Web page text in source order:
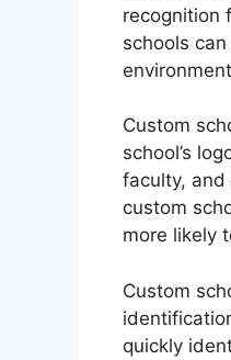
recognition
schools
Custom
school’s
faculty,
custom
more likely
Custom
quickly